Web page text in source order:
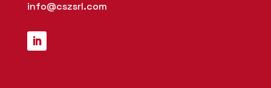
info@cszsrl.com